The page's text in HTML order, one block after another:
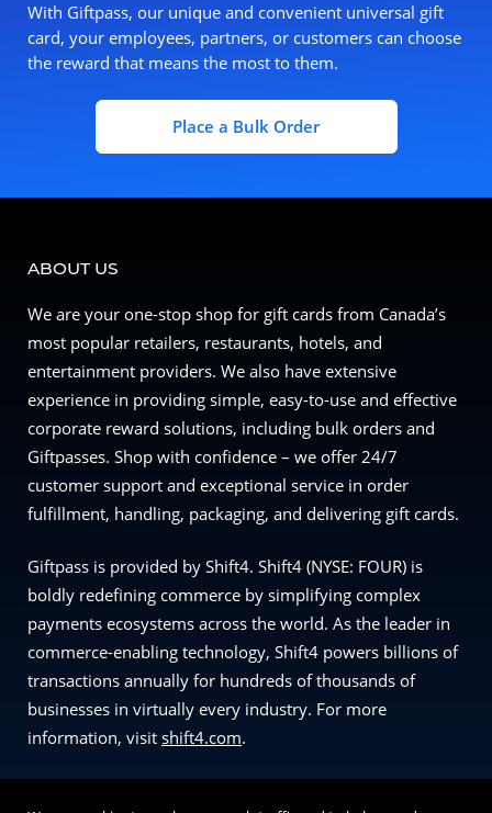
With Giftpass, our unique and convenient universal gift
card, your employees, partners, or customers can choose
the reward that means the most to them.
Place a Bulk Order
ABOUT US
We are your one-stop shop for gift cards from Canada’s
most popular retailers, restaurants, hotels, and
entertainment providers. We also have extensive
experience in providing simple, easy-to-use and effective
corporate reward solutions, including bulk orders and
Giftpasses. Shop with confidence – we offer 24/7
customer support and exceptional service in order
fulfillment, handling, packaging, and delivering gift cards.
Giftpass is provided by Shift4. Shift4 (NYSE: FOUR) is
boldly redefining commerce by simplifying complex
payments ecosystems across the world. As the leader in
commerce-enabling technology, Shift4 powers billions of
transactions annually for hundreds of thousands of
businesses in virtually every industry. For more
information, visitshift4.com.